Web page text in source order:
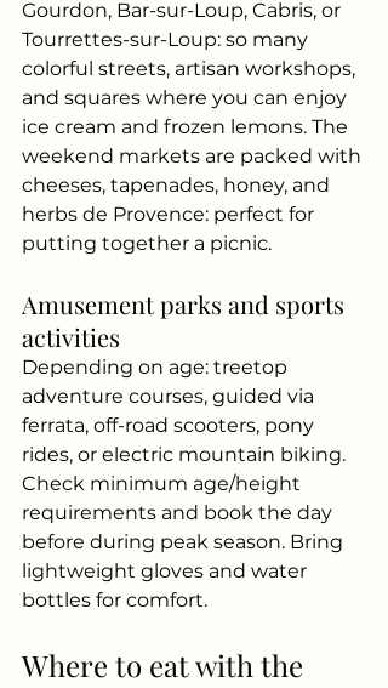
Gourdon, Bar-sur-Loup, Cabris, or
Tourrettes-sur-Loup: so many
colorful streets, artisan workshops,
and squares where you can enjoy
ice cream and frozen lemons. The
weekend markets are packed with
cheeses, tapenades, honey, and
herbs de Provence: perfect for
putting together a picnic.
Amusement parks and sports
activities
Depending on age: treetop
adventure courses, guided via
ferrata, off-road scooters, pony
rides, or electric mountain biking.
Check minimum age/height
requirements and book the day
before during peak season. Bring
lightweight gloves and water
bottles for comfort.
Where to eat with the